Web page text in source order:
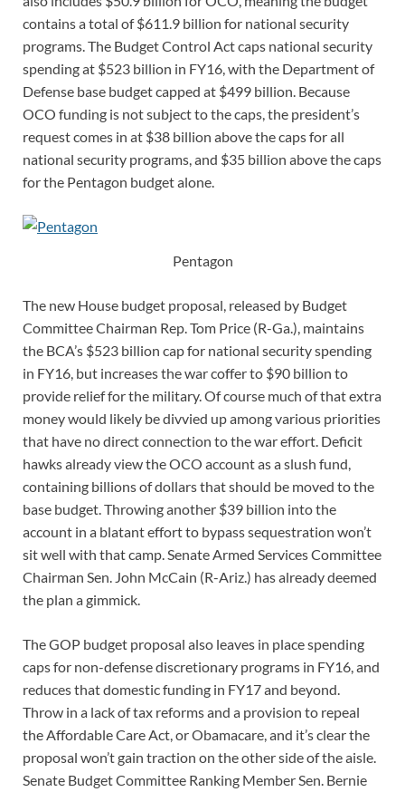
contains a total of $611.9 billion for national security
programs. The Budget Control Act caps national security
spending at $523 billion in FY16, with the Department of
Defense base budget capped at $499 billion. Because
OCO funding is not subject to the caps, the president’s
request comes in at $38 billion above the caps for all
national security programs, and $35 billion above the caps
for the Pentagon budget alone.
Pentagon
The new House budget proposal, released by Budget
Committee Chairman Rep. Tom Price (R-Ga.), maintains
the BCA’s $523 billion cap for national security spending
in FY16, but increases the war coffer to $90 billion to
provide relief for the military. Of course much of that extra
money would likely be divvied up among various priorities
that have no direct connection to the war effort. Deficit
hawks already view the OCO account as a slush fund,
containing billions of dollars that should be moved to the
base budget. Throwing another $39 billion into the
account in a blatant effort to bypass sequestration won’t
sit well with that camp. Senate Armed Services Committee
Chairman Sen. John McCain (R-Ariz.) has already deemed
the plan a gimmick.
The GOP budget proposal also leaves in place spending
caps for non-defense discretionary programs in FY16, and
reduces that domestic funding in FY17 and beyond.
Throw in a lack of tax reforms and a provision to repeal
the Affordable Care Act, or Obamacare, and it’s clear the
proposal won’t gain traction on the other side of the aisle.
Senate Budget Committee Ranking Member Sen. Bernie